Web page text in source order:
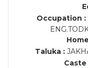
Occupation :
Taluka :
Caste